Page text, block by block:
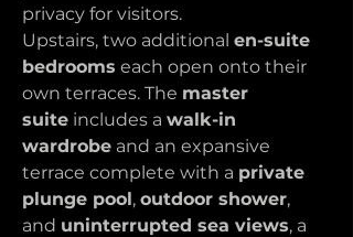
privacy for visitors.
Upstairs, two additional en-suite
bedrooms each open onto their
own terraces. The master
suite includes a walk-in
wardrobe and an expansive
terrace complete with a private
plunge pool, outdoor shower,
and uninterrupted sea views, a